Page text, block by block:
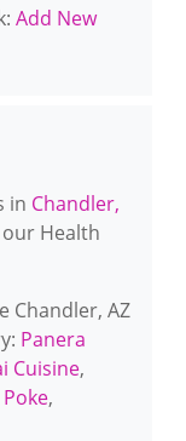
Add New
in Chandler,
Health
Chandler, AZ
Panera
Cuisine,
,